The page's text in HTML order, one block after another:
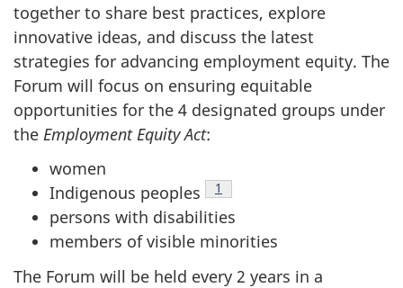
together to share best practices, explore
innovative ideas, and discuss the latest
strategies for advancing employment equity. The
Forum will focus on ensuring equitable
opportunities for the 4 designated groups under
the Employment Equity Act:
women
Indigenous peoples
Footnote
1
persons with disabilities
members of visible minorities
The Forum will be held every 2 years in a